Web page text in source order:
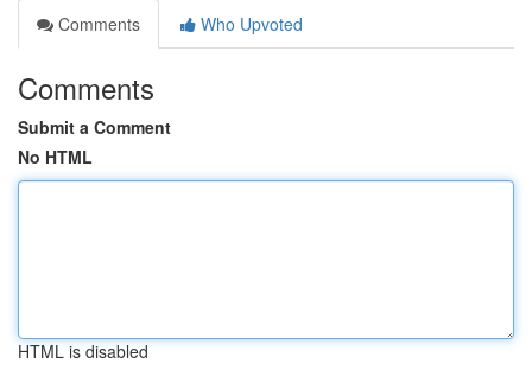
Comments
Who Upvoted
Comments
Submit a Comment
No HTML
HTML is disabled